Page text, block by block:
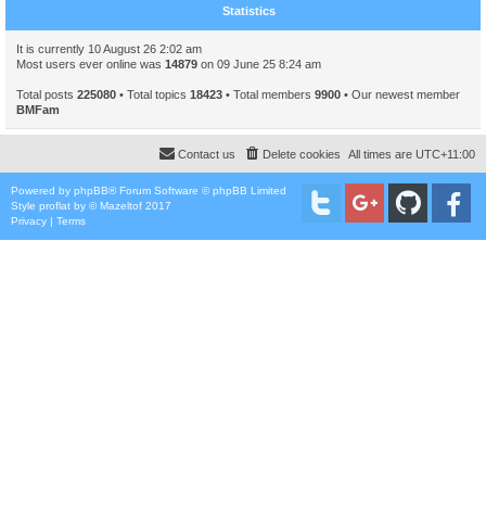
Statistics
It is currently 10 August 26 2:02 am
Most users ever online was 14879 on 09 June 25 8:24 am
Total posts 225080 • Total topics 18423 • Total members 9900 • Our newest member
BMFam
All times are UTC+11:00
Delete cookies
Contact us
Powered by phpBB® Forum Software © phpBB Limited
Style proflat by ©Mazeltof 2017
Privacy | Terms